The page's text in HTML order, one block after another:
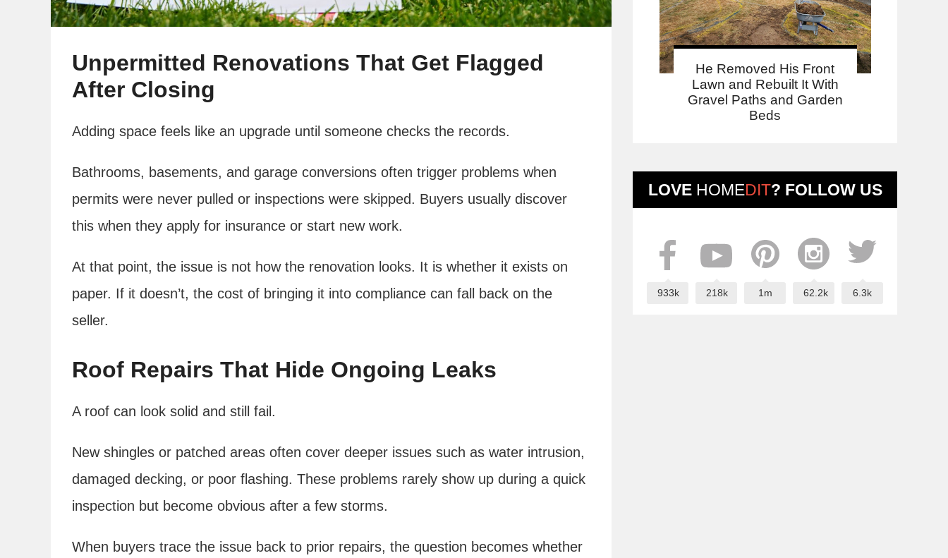
He Removed His Front
Lawn and Rebuilt It With
Gravel Paths and Garden
Beds
LOVE HOMEDIT? FOLLOW US
933k 218k 1m 62.2k 6.3k
Unpermitted Renovations That Get Flagged
After Closing
Adding space feels like an upgrade until someone checks the records.
Bathrooms, basements, and garage conversions often trigger problems when
permits were never pulled or inspections were skipped. Buyers usually discover
this when they apply for insurance or start new work.
At that point, the issue is not how the renovation looks. It is whether it exists on
paper. If it doesn’t, the cost of bringing it into compliance can fall back on the
seller.
Roof Repairs That Hide Ongoing Leaks
A roof can look solid and still fail.
New shingles or patched areas often cover deeper issues such as water intrusion,
damaged decking, or poor flashing. These problems rarely show up during a quick
inspection but become obvious after a few storms.
When buyers trace the issue back to prior repairs, the question becomes whether